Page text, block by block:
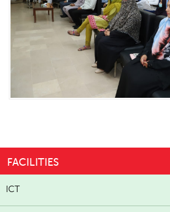
FACILITIES
ICT